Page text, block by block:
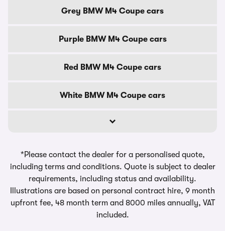
Grey BMW M4 Coupe cars
Purple BMW M4 Coupe cars
Red BMW M4 Coupe cars
White BMW M4 Coupe cars
*Please contact the dealer for a personalised quote,
including terms and conditions. Quote is subject to dealer
requirements, including status and availability.
Illustrations are based on personal contract hire, 9 month
upfront fee, 48 month term and 8000 miles annually, VAT
included.